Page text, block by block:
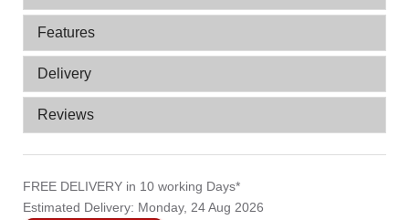
Features
Delivery
Reviews
FREE DELIVERY in 10 working Days*
Estimated Delivery: Monday, 24 Aug 2026